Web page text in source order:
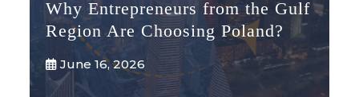
Why Entrepreneurs from the Gulf
Region Are Choosing Poland?
June 16, 2026